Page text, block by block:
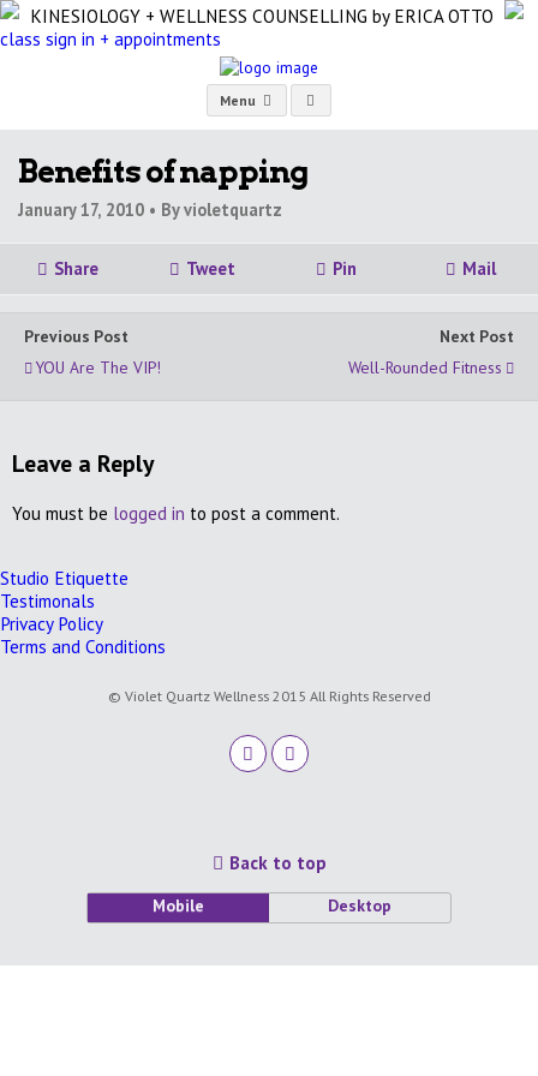
KINESIOLOGY + WELLNESS COUNSELLING by ERICA OTTO
class sign in + appointments
Menu
Benefits of napping
January 17, 2010 • By violetquartz
Share Tweet Pin Mail
Previous Post
YOU Are The VIP!
Next Post
Well-Rounded Fitness
Leave a Reply
You must be logged in to post a comment.
Studio Etiquette
Testimonals
Privacy Policy
Terms and Conditions
© Violet Quartz Wellness 2015 All Rights Reserved
Back to top
Mobile Desktop